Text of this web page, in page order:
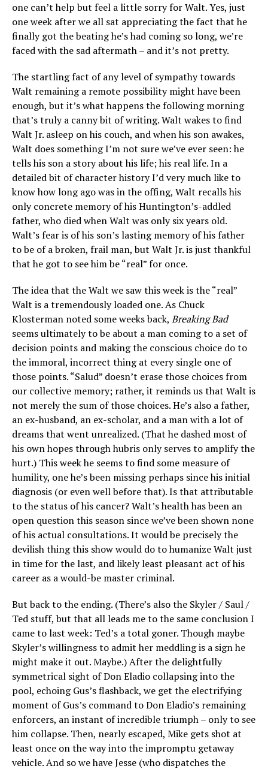
one can’t help but feel a little sorry for Walt. Yes, just
one week after we all sat appreciating the fact that he
finally got the beating he’s had coming so long, we’re
faced with the sad aftermath – and it’s not pretty.
The startling fact of any level of sympathy towards
Walt remaining a remote possibility might have been
enough, but it’s what happens the following morning
that’s truly a canny bit of writing. Walt wakes to find
Walt Jr. asleep on his couch, and when his son awakes,
Walt does something I’m not sure we’ve ever seen: he
tells his son a story about his life; his real life. In a
detailed bit of character history I’d very much like to
know how long ago was in the offing, Walt recalls his
only concrete memory of his Huntington’s-addled
father, who died when Walt was only six years old.
Walt’s fear is of his son’s lasting memory of his father
to be of a broken, frail man, but Walt Jr. is just thankful
that he got to see him be “real” for once.
The idea that the Walt we saw this week is the “real”
Walt is a tremendously loaded one. As Chuck
Klosterman noted some weeks back, Breaking Bad
seems ultimately to be about a man coming to a set of
decision points and making the conscious choice do to
the immoral, incorrect thing at every single one of
those points. “Salud” doesn’t erase those choices from
our collective memory; rather, it reminds us that Walt is
not merely the sum of those choices. He’s also a father,
an ex-husband, an ex-scholar, and a man with a lot of
dreams that went unrealized. (That he dashed most of
his own hopes through hubris only serves to amplify the
hurt.) This week he seems to find some measure of
humility, one he’s been missing perhaps since his initial
diagnosis (or even well before that). Is that attributable
to the status of his cancer? Walt’s health has been an
open question this season since we’ve been shown none
of his actual consultations. It would be precisely the
devilish thing this show would do to humanize Walt just
in time for the last, and likely least pleasant act of his
career as a would-be master criminal.
But back to the ending. (There’s also the Skyler / Saul /
Ted stuff, but that all leads me to the same conclusion I
came to last week: Ted’s a total goner. Though maybe
Skyler’s willingness to admit her meddling is a sign he
might make it out. Maybe.) After the delightfully
symmetrical sight of Don Eladio collapsing into the
pool, echoing Gus’s flashback, we get the electrifying
moment of Gus’s command to Don Eladio’s remaining
enforcers, an instant of incredible triumph – only to see
him collapse. Then, nearly escaped, Mike gets shot at
least once on the way into the impromptu getaway
vehicle. And so we have Jesse (who dispatches the